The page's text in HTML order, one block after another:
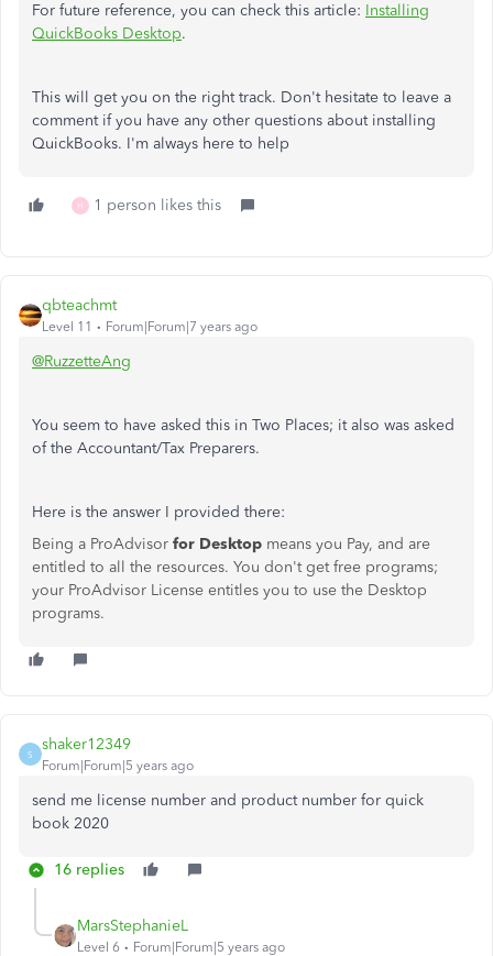
For future reference, you can check this article: Installing
QuickBooks Desktop.
This will get you on the right track. Don't hesitate to leave a
comment if you have any other questions about installing
QuickBooks. I'm always here to help
H 1 person likes this
qbteachmt
Level 11 Forum|Forum|7 years ago
@RuzzetteAng
You seem to have asked this in Two Places; it also was asked
of the Accountant/Tax Preparers.
Here is the answer I provided there:
Being a ProAdvisor for Desktop means you Pay, and are
entitled to all the resources. You don't get free programs;
your ProAdvisor License entitles you to use the Desktop
programs.
S
shaker12349
Forum|Forum|5 years ago
send me license number and product number for quick
book 2020
16 replies
MarsStephanieL
Level 6 Forum|Forum|5 years ago